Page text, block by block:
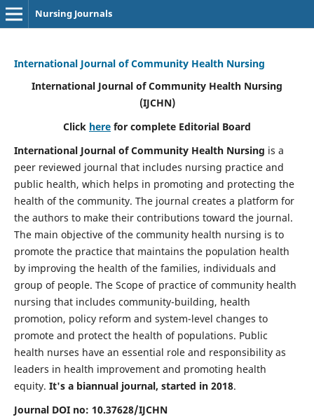
Nursing Journals
International Journal of Community Health Nursing
International Journal of Community Health Nursing
(IJCHN)
Click here for complete Editorial Board
International Journal of Community Health Nursing is a
peer reviewed journal that includes nursing practice and
public health, which helps in promoting and protecting the
health of the community. The journal creates a platform for
the authors to make their contributions toward the journal.
The main objective of the community health nursing is to
promote the practice that maintains the population health
by improving the health of the families, individuals and
group of people. The Scope of practice of community health
nursing that includes community-building, health
promotion, policy reform and system-level changes to
promote and protect the health of populations. Public
health nurses have an essential role and responsibility as
leaders in health improvement and promoting health
equity. It's a biannual journal, started in 2018.
Journal DOI no: 10.37628/IJCHN